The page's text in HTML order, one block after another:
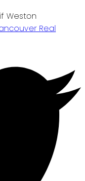
Weston
Real